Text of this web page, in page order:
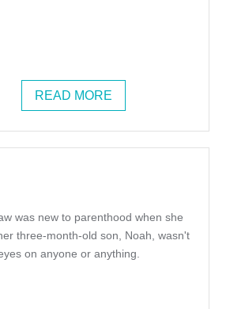
READ MORE
was new to parenthood when she
three-month-old son, Noah, wasn't
on anyone or anything.